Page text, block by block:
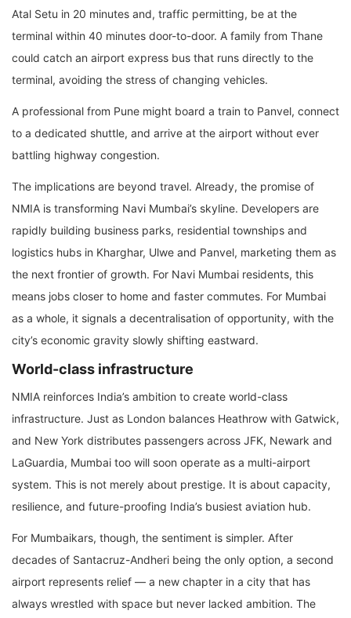
Atal Setu in 20 minutes and, traffic permitting, be at the
terminal within 40 minutes door-to-door. A family from Thane
could catch an airport express bus that runs directly to the
terminal, avoiding the stress of changing vehicles.
A professional from Pune might board a train to Panvel, connect
to a dedicated shuttle, and arrive at the airport without ever
battling highway congestion.
The implications are beyond travel. Already, the promise of
NMIA is transforming Navi Mumbai’s skyline. Developers are
rapidly building business parks, residential townships and
logistics hubs in Kharghar, Ulwe and Panvel, marketing them as
the next frontier of growth. For Navi Mumbai residents, this
means jobs closer to home and faster commutes. For Mumbai
as a whole, it signals a decentralisation of opportunity, with the
city’s economic gravity slowly shifting eastward.
World-class infrastructure
NMIA reinforces India’s ambition to create world-class
infrastructure. Just as London balances Heathrow with Gatwick,
and New York distributes passengers across JFK, Newark and
LaGuardia, Mumbai too will soon operate as a multi-airport
system. This is not merely about prestige. It is about capacity,
resilience, and future-proofing India’s busiest aviation hub.
For Mumbaikars, though, the sentiment is simpler. After
decades of Santacruz-Andheri being the only option, a second
airport represents relief — a new chapter in a city that has
always wrestled with space but never lacked ambition. The